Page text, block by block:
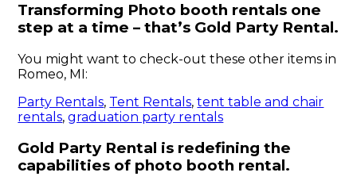
Transforming Photo booth rentals one
step at a time – that’s Gold Party Rental.
You might want to check-out these other items in
Romeo, MI:
Party Rentals, Tent Rentals,tent table and chair
rentals,graduation party rentals
Gold Party Rental is redefining the
capabilities of photo booth rental.